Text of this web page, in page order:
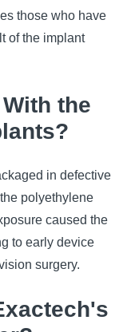
those who have
of the implant
the
in defective
polyethylene
caused the
to early device
surgery.